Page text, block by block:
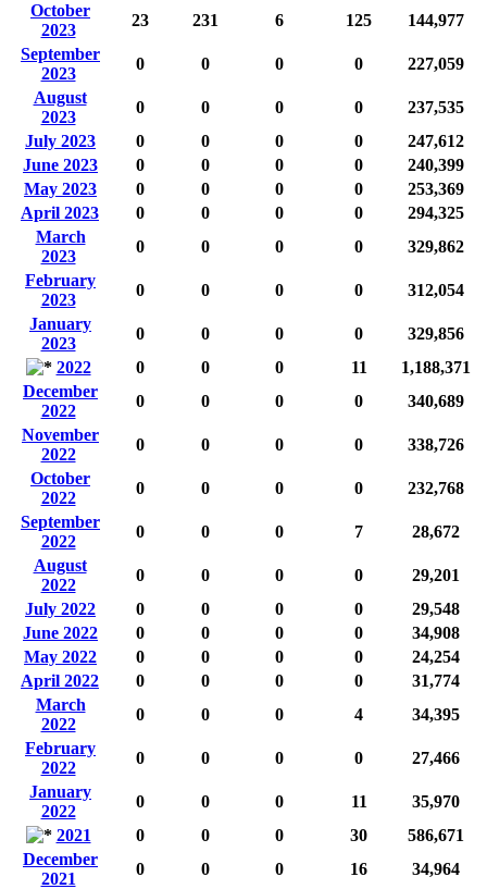
October
2023
23 231 6 125
144,977
September
2023
0 0 0 0
227,059
August
2023
0 0 0 0
237,535
July 2023
0 0 0 0
247,612
June 2023
0 0 0 0
240,399
May 2023
0 0 0 0
253,369
April 2023
0 0 0 0
294,325
March
2023
0 0 0 0
329,862
February
2023
0 0 0 0
312,054
January
2023
0 0 0 0
329,856
2022
0 0 0 11
1,188,371
December
2022
0 0 0 0
340,689
November
2022
0 0 0 0
338,726
October
2022
0 0 0 0
232,768
September
2022
0 0 0 7
28,672
August
2022
0 0 0 0
29,201
July 2022
0 0 0 0
29,548
June 2022
0 0 0 0
34,908
May 2022
0 0 0 0
24,254
April 2022
0 0 0 0
31,774
March
2022
0 0 0 4
34,395
February
2022
0 0 0 0
27,466
January
2022
0 0 0 11
35,970
2021
0 0 0 30
586,671
December
2021
0 0 0 16
34,964